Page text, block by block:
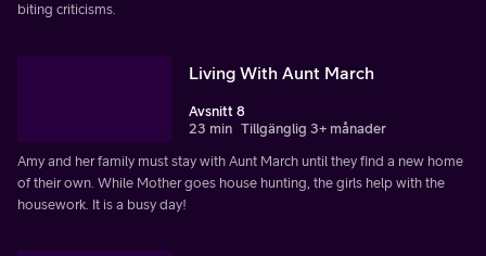
biting criticisms.
Living With Aunt March
Avsnitt 8
23 min Tillgänglig 3+ månader
Amy and her family must stay with Aunt March until they find a new home
of their own. While Mother goes house hunting, the girls help with the
housework. It is a busy day!